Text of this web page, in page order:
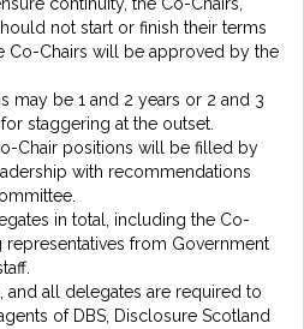
continuity, the Co-Chairs,
not start or finish their terms
Co-Chairs will be approved by the
may be 1 and 2 years or 2 and 3
staggering at the outset.
Chair positions will be filled by
with recommendations
in total, including the Co-
representatives from Government
and all delegates are required to
of DBS, Disclosure Scotland